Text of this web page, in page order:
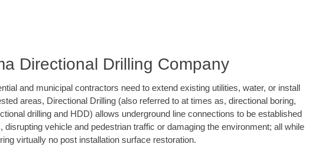
Directional Drilling Company
and municipal contractors need to extend existing utilities, water, or install
areas, Directional Drilling (also referred to at times as, directional boring,
drilling and HDD) allows underground line connections to be established
vehicle and pedestrian traffic or damaging the environment; all while
virtually no post installation surface restoration.